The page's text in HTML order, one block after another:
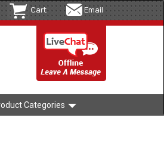
Cart Email
Categories